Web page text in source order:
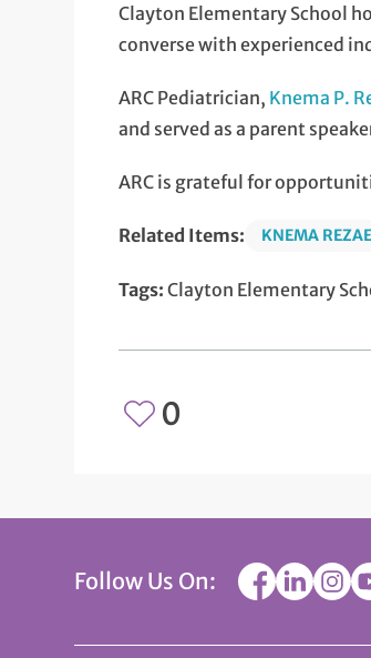
Clayton Elementary School
converse with experienced
ARC Pediatrician, Knema P.
and served as a parent
ARC is grateful for
Related Items: KNEMA
Tags: Clayton Elementary
0
Follow Us On: